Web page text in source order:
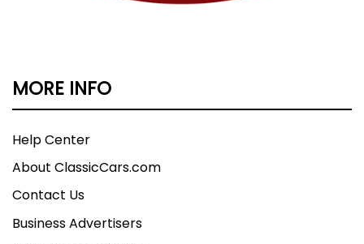
MORE INFO
Help Center
About ClassicCars.com
Contact Us
Business Advertisers